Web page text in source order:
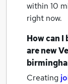
within 10
right now.
How can
are new
Creating